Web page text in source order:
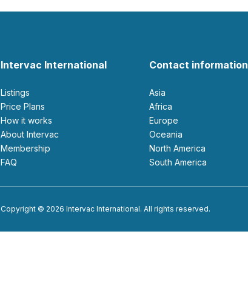
Intervac International
Listings
Price Plans
How it works
About Intervac
Membership
FAQ
Contact information
Asia
Africa
Europe
Oceania
North America
South America
Copyright © 2026 Intervac International. All rights reserved.